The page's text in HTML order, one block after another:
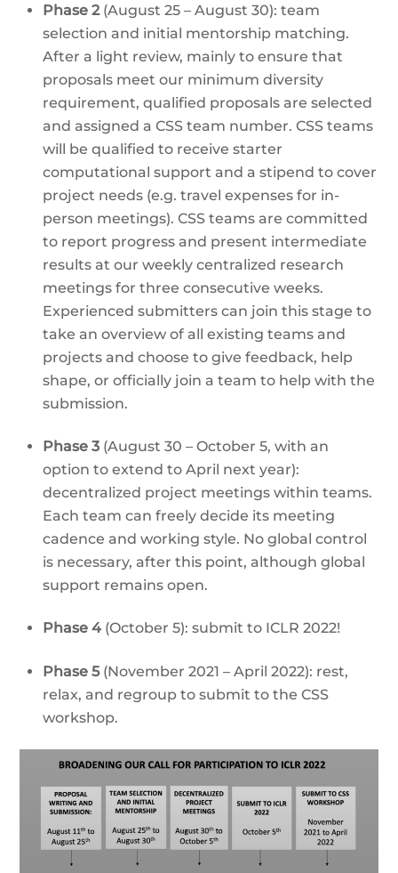
Phase 2(August 25 – August 30): team
selection and initial mentorship matching.
After a light review, mainly to ensure that
proposals meet our minimum diversity
requirement, qualified proposals are selected
and assigned a CSS team number. CSS teams
will be qualified to receive starter
computational support and a stipend to cover
project needs (e.g. travel expenses for in-
person meetings). CSS teams are committed
to report progress and present intermediate
results at our weekly centralized research
meetings for three consecutive weeks.
Experienced submitters can join this stage to
take an overview of all existing teams and
projects and choose to give feedback, help
shape, or officially join a team to help with the
submission.
Phase 3 (August 30 – October 5, with an
option to extend to April next year):
decentralized project meetings within teams.
Each team can freely decide its meeting
cadence and working style. No global control
is necessary, after this point, although global
support remains open.
Phase 4(October 5): submit to ICLR 2022!
Phase 5(November 2021 – April 2022): rest,
relax, and regroup to submit to the CSS
workshop.